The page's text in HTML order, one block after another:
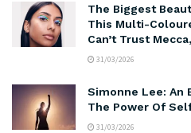
The Biggest
This Multi-
Can’t Trust
31/03/2026
Simonne Lee: An
The Power Of
31/03/2026